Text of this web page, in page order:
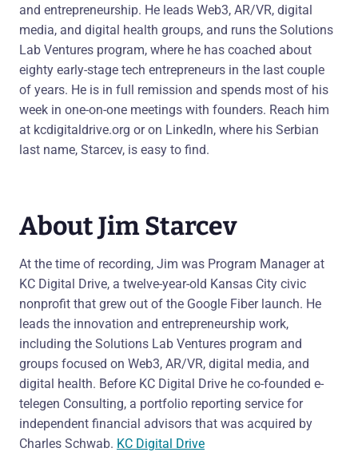
and entrepreneurship. He leads Web3, AR/VR, digital
media, and digital health groups, and runs the Solutions
Lab Ventures program, where he has coached about
eighty early-stage tech entrepreneurs in the last couple
of years. He is in full remission and spends most of his
week in one-on-one meetings with founders. Reach him
at kcdigitaldrive.org or on LinkedIn, where his Serbian
last name, Starcev, is easy to find.
About Jim Starcev
At the time of recording, Jim was Program Manager at
KC Digital Drive, a twelve-year-old Kansas City civic
nonprofit that grew out of the Google Fiber launch. He
leads the innovation and entrepreneurship work,
including the Solutions Lab Ventures program and
groups focused on Web3, AR/VR, digital media, and
digital health. Before KC Digital Drive he co-founded e-
telegen Consulting, a portfolio reporting service for
independent financial advisors that was acquired by
Charles Schwab. KC Digital Drive